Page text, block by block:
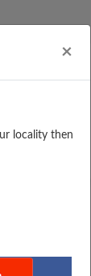
×
locality then